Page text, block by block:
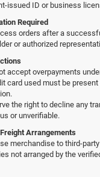
issued ID or business
Required
orders after a
or authorized
accept overpayments
card used must be
the right to decline any
or unverifiable.
Arrangements
merchandise to third-
not arranged by the